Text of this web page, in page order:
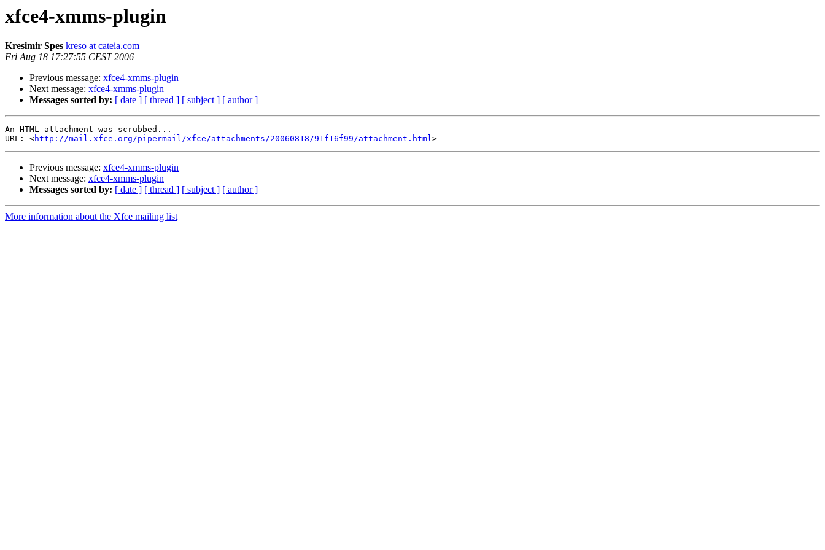
xfce4-xmms-plugin
Kresimir Spes kreso at cateia.com
Fri Aug 18 17:27:55 CEST 2006
Previous message: xfce4-xmms-plugin
Next message: xfce4-xmms-plugin
Messages sorted by: [ date ] [ thread ] [ subject ] [ author ]
An HTML attachment was scrubbed...
URL: <http://mail.xfce.org/pipermail/xfce/attachments/20060818/91f16f99/attachment.html
Previous message: xfce4-xmms-plugin
Next message: xfce4-xmms-plugin
Messages sorted by: [ date ] [ thread ] [ subject ] [ author ]
More information about the Xfce mailing list